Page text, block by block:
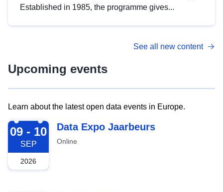
Established in 1985, the programme gives...
See all new content
Upcoming events
Learn about the latest open data events in Europe.
2026-09-09
09 - 10
SEP
2026
Data Expo Jaarbeurs
Online